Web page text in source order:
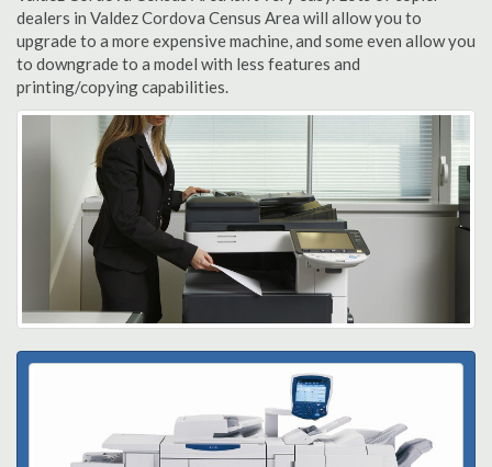
dealers in Valdez Cordova Census Area will allow you to
upgrade to a more expensive machine, and some even allow you
to downgrade to a model with less features and
printing/copying capabilities.